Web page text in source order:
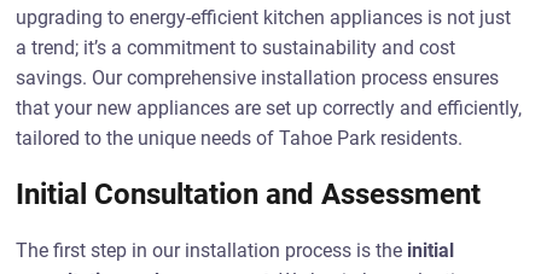
upgrading to energy-efficient kitchen appliances is not just
a trend; it’s a commitment to sustainability and cost
savings. Our comprehensive installation process ensures
that your new appliances are set up correctly and efficiently,
tailored to the unique needs of Tahoe Park residents.
Initial Consultation and Assessment
The first step in our installation process is the initial